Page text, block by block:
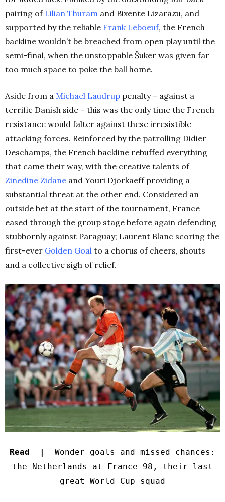
pairing of Lilian Thuram and Bixente Lizarazu, and
supported by the reliable Frank Leboeuf, the French
backline wouldn’t be breached from open play until the
semi-final, when the unstoppable Šuker was given far
too much space to poke the ball home.
Aside from a Michael Laudrup penalty – against a
terrific Danish side – this was the only time the French
resistance would falter against these irresistible
attacking forces. Reinforced by the patrolling Didier
Deschamps, the French backline rebuffed everything
that came their way, with the creative talents of
Zinedine Zidane and Youri Djorkaeff providing a
substantial threat at the other end. Considered an
outside bet at the start of the tournament, France
eased through the group stage before again defending
stubbornly against Paraguay; Laurent Blanc scoring the
first-ever Golden Goal to a chorus of cheers, shouts
and a collective sigh of relief.
Read | Wonder goals and missed chances:
the Netherlands at France 98, their last
great World Cup squad